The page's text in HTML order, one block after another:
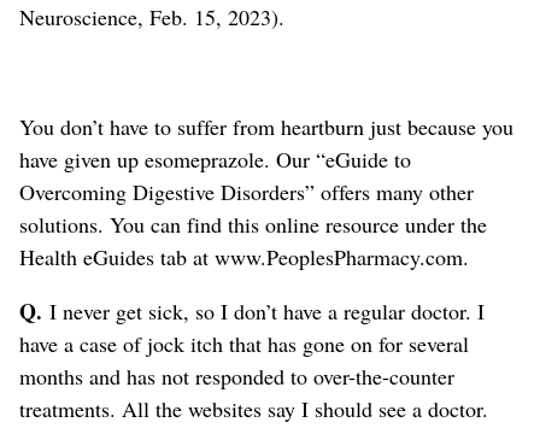
Neuroscience, Feb. 15, 2023).
You don’t have to suffer from heartburn just because you
have given up esomeprazole. Our “eGuide to
Overcoming Digestive Disorders” offers many other
solutions. You can find this online resource under the
Health eGuides tab at www.PeoplesPharmacy.com.
Q. I never get sick, so I don’t have a regular doctor. I
have a case of jock itch that has gone on for several
months and has not responded to over-the-counter
treatments. All the websites say I should see a doctor.